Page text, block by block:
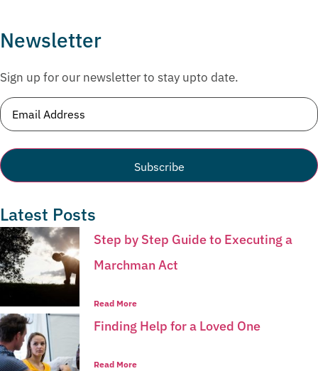
Newsletter
Sign up for our newsletter to stay upto date.
Email(Required)
Latest Posts
Step by Step Guide to Executing a
Marchman Act
Read More
Finding Help for a Loved One
Read More